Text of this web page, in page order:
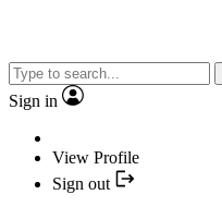
Sign in
View Profile
Sign out